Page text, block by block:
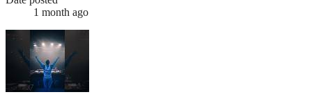
1 month ago